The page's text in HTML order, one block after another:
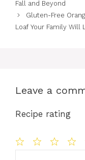
Fall and Beyond
Gluten-Free
Loaf Your Family Will
Leave a
Recipe rating